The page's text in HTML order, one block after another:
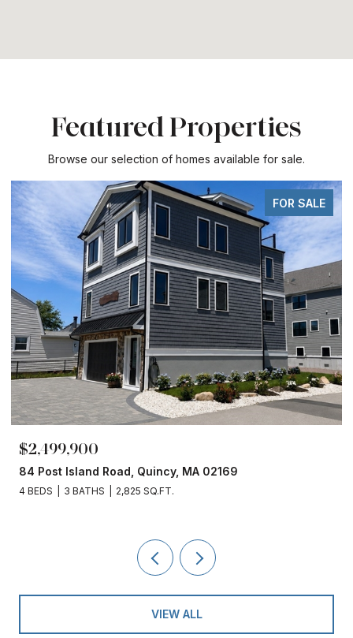
Featured Properties
Browse our selection of homes available for sale.
FOR SALE
$2,499,900
84 Post Island Road, Quincy, MA 02169
4 BEDS 3 BATHS 2,825 SQ.FT.
VIEW ALL